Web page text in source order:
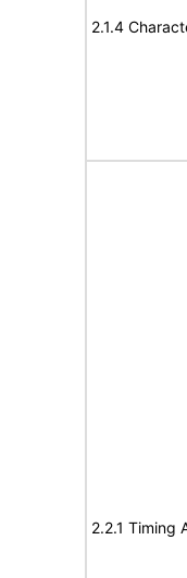
2.1.4
2.2.1 Timing